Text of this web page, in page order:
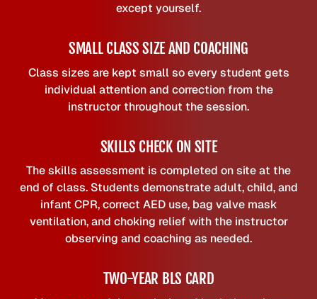
except yourself.
SMALL CLASS SIZE AND COACHING
Class sizes are kept small so every student gets
individual attention and correction from the
instructor throughout the session.
SKILLS CHECK ON SITE
The skills assessment is completed on site at the
end of class. Students demonstrate adult, child, and
infant CPR, correct AED use, bag valve mask
ventilation, and choking relief with the instructor
observing and coaching as needed.
TWO-YEAR BLS CARD